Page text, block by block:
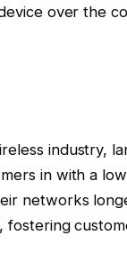
over the
industry,
in with a
networks
fostering